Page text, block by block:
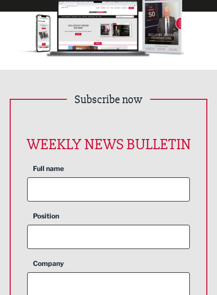
Subscribe now
WEEKLY NEWS BULLETIN
Full name
Position
Company